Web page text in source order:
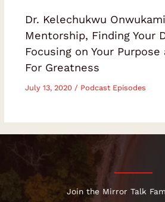
Dr. Kelechukwu
Mentorship, Finding Your
Focusing on Your Purpose
For Greatness
July 13, 2020 / Podcast Episodes
Join the Mirror Talk